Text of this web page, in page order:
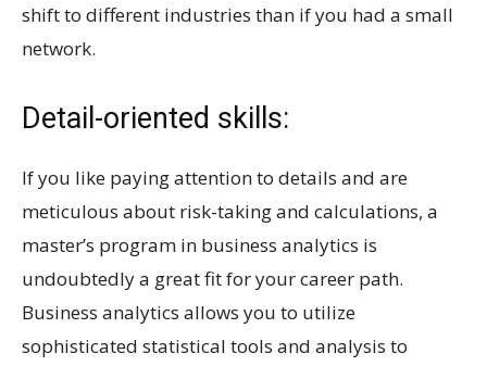
shift to different industries than if you had a small
network.
Detail-oriented skills:
If you like paying attention to details and are
meticulous about risk-taking and calculations, a
master’s program in business analytics is
undoubtedly a great fit for your career path.
Business analytics allows you to utilize
sophisticated statistical tools and analysis to